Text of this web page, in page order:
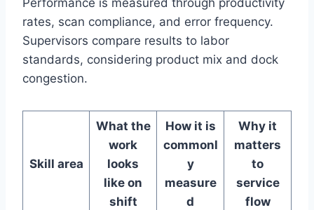
Performance is measured through productivity
rates, scan compliance, and error frequency.
Supervisors compare results to labor
standards, considering product mix and dock
congestion.
Skill area
What the
work
looks
like on
shift
How it is
commonl
y
measure
d
Why it
matters
to
service
flow